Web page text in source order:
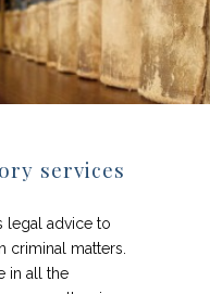
services
legal advice to
criminal matters.
in all the